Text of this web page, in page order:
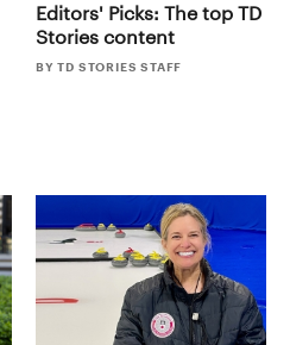
Editors' Picks: The top TD
Stories content
BY TD STORIES STAFF